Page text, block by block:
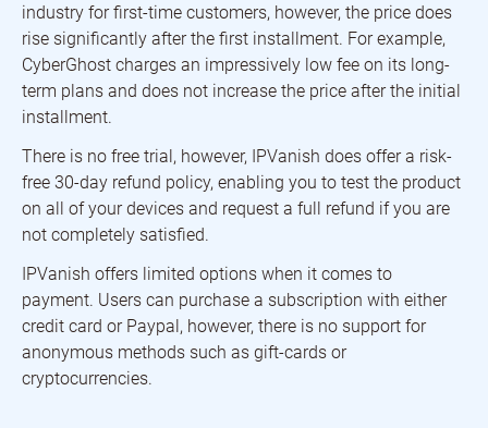
industry for first-time customers, however, the price does
rise significantly after the first installment. For example,
CyberGhost charges an impressively low fee on its long-
term plans and does not increase the price after the initial
installment.
There is no free trial, however, IPVanish does offer a risk-
free 30-day refund policy, enabling you to test the product
on all of your devices and request a full refund if you are
not completely satisfied.
IPVanish offers limited options when it comes to
payment. Users can purchase a subscription with either
credit card or Paypal, however, there is no support for
anonymous methods such as gift-cards or
cryptocurrencies.